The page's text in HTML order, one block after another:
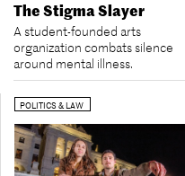
The Stigma Slayer
A student-founded arts
organization combats silence
around mental illness.
POLITICS & LAW